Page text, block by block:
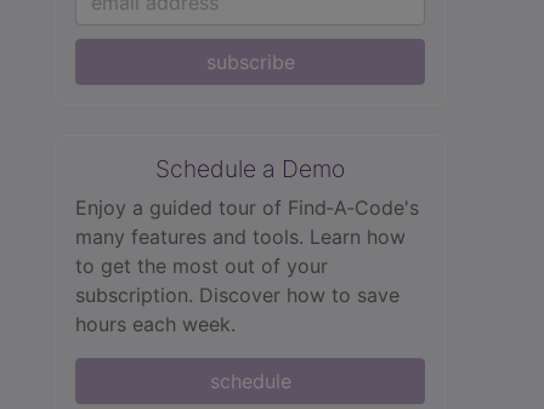
subscribe
Schedule a Demo
Enjoy a guided tour of Find‑A‑Code's
many features and tools. Learn how
to get the most out of your
subscription. Discover how to save
hours each week.
schedule